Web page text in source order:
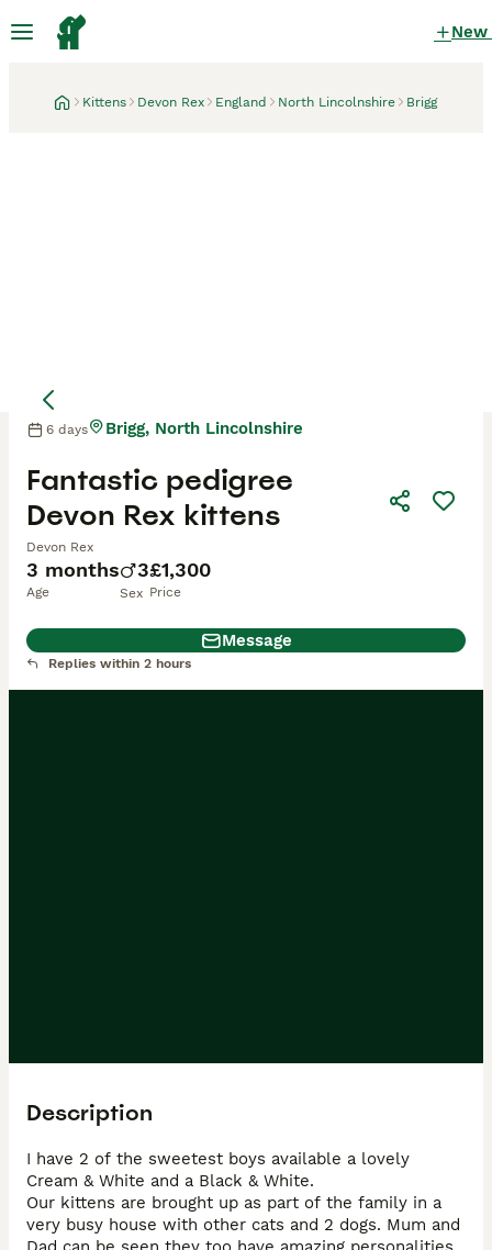
New
Kittens Devon Rex England North Lincolnshire Brigg
3 months
Age
3
Sex
£1,300
Price
Fantastic pedigree
Devon Rex kittens
Devon Rex
6 days Brigg, North Lincolnshire
Message
Replies within 2 hours
Description
I have 2 of the sweetest boys available a lovely
Cream & White and a Black & White.
Our kittens are brought up as part of the family in a
very busy house with other cats and 2 dogs. Mum and